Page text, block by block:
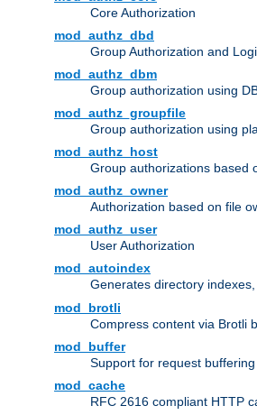
Core Authorization
mod_authz_dbd
Group Authorization and
mod_authz_dbm
Group authorization using
mod_authz_groupfile
Group authorization using
mod_authz_host
Group authorizations based
mod_authz_owner
Authorization based on file
mod_authz_user
User Authorization
mod_autoindex
Generates directory
mod_brotli
Compress content via Brotli
mod_buffer
Support for request buffering
mod_cache
RFC 2616 compliant HTTP